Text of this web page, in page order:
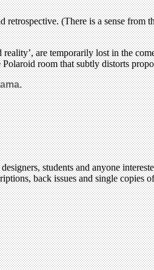
(There is a sense from
are temporarily lost in the
room that subtly distorts
students and anyone
back issues and single copies